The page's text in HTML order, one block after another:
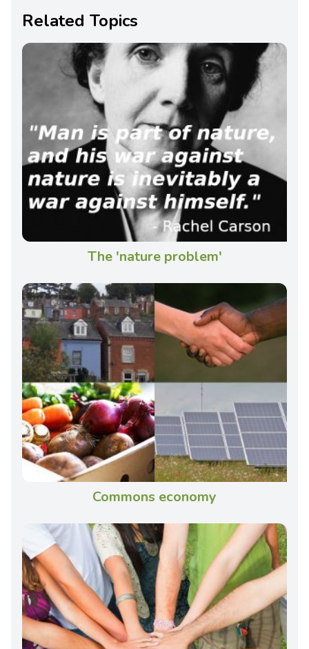
Related Topics
The 'nature problem'
Commons economy